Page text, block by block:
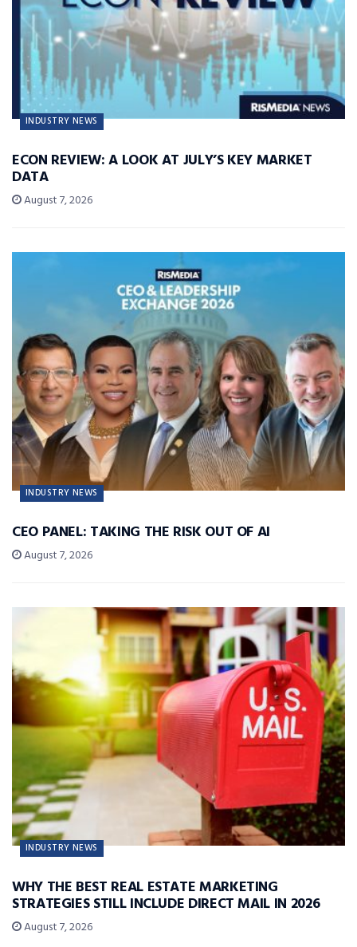
INDUSTRY NEWS
ECON REVIEW: A LOOK AT JULY’S KEY MARKET
DATA
August 7, 2026
INDUSTRY NEWS
CEO PANEL: TAKING THE RISK OUT OF AI
August 7, 2026
INDUSTRY NEWS
WHY THE BEST REAL ESTATE MARKETING
STRATEGIES STILL INCLUDE DIRECT MAIL IN 2026
August 7, 2026